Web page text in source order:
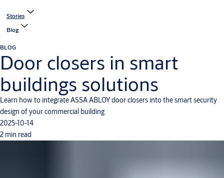
Stories
Blog
BLOG
Door closers in smart
buildings solutions
Learn how to integrate ASSA ABLOY door closers into the smart security
design of your commercial building
2025-10-14
2 min read